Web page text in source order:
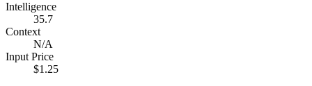
Intelligence
35.7
Context
N/A
Input Price
$1.25